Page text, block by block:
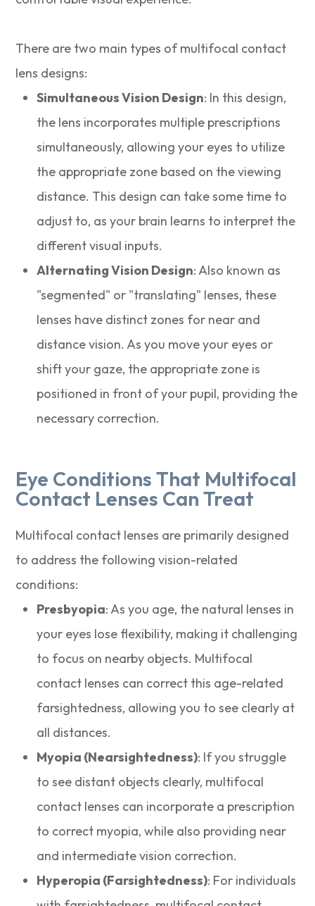
There are two main types of multifocal contact
lens designs:
Simultaneous Vision Design: In this design,
the lens incorporates multiple prescriptions
simultaneously, allowing your eyes to utilize
the appropriate zone based on the viewing
distance. This design can take some time to
adjust to, as your brain learns to interpret the
different visual inputs.
Alternating Vision Design: Also known as
"segmented" or "translating" lenses, these
lenses have distinct zones for near and
distance vision. As you move your eyes or
shift your gaze, the appropriate zone is
positioned in front of your pupil, providing the
necessary correction.
Eye Conditions That Multifocal
Contact Lenses Can Treat
Multifocal contact lenses are primarily designed
to address the following vision-related
conditions:
Presbyopia: As you age, the natural lenses in
your eyes lose flexibility, making it challenging
to focus on nearby objects. Multifocal
contact lenses can correct this age-related
farsightedness, allowing you to see clearly at
all distances.
Myopia (Nearsightedness): If you struggle
to see distant objects clearly, multifocal
contact lenses can incorporate a prescription
to correct myopia, while also providing near
and intermediate vision correction.
Hyperopia (Farsightedness): For individuals